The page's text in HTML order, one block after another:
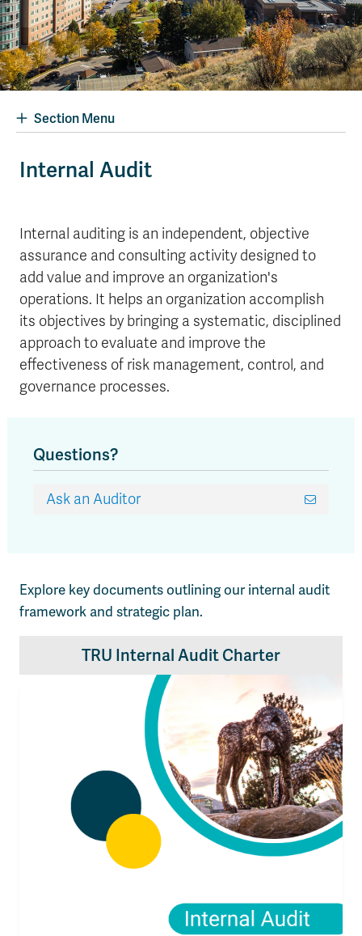
Section Menu
Internal Audit
Internal auditing is an independent, objective
assurance and consulting activity designed to
add value and improve an organization's
operations. It helps an organization accomplish
its objectives by bringing a systematic, disciplined
approach to evaluate and improve the
effectiveness of risk management, control, and
governance processes.
Questions?
Ask an Auditor
Explore key documents outlining our internal audit
framework and strategic plan.
TRU Internal Audit Charter